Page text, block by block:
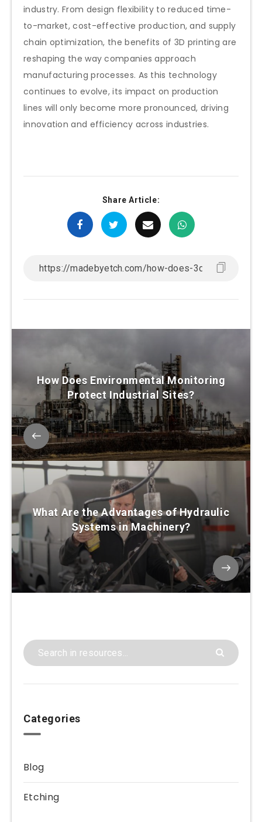
industry. From design flexibility to reduced time-
to-market, cost-effective production, and supply
chain optimization, the benefits of 3D printing are
reshaping the way companies approach
manufacturing processes. As this technology
continues to evolve, its impact on production
lines will only become more pronounced, driving
innovation and efficiency across industries.
Share Article:
How Does Environmental Monitoring
Protect Industrial Sites?
What Are the Advantages of Hydraulic
Systems in Machinery?
Categories
Blog
Etching